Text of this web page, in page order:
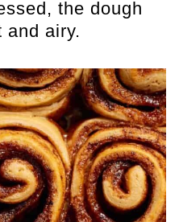
the dough
and airy.